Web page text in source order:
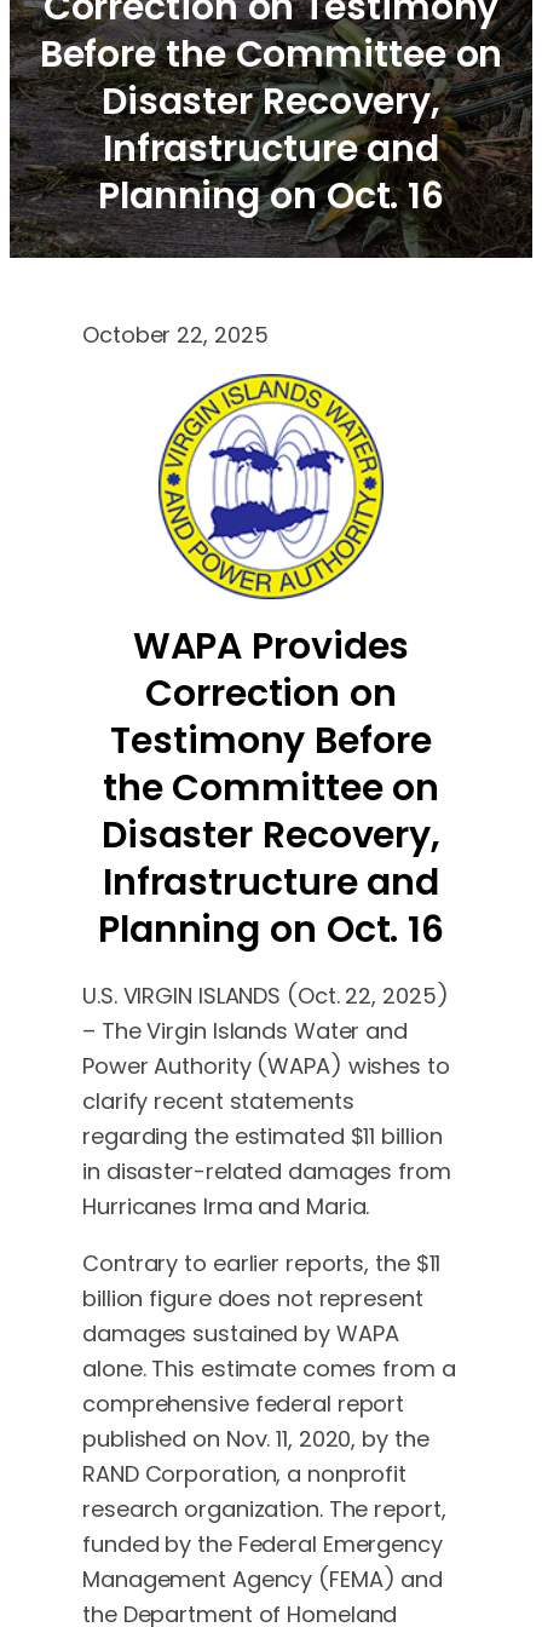
Before the Committee on
Disaster Recovery,
Infrastructure and
Planning on Oct. 16
October 22, 2025
WAPA Provides
Correction on
Testimony Before
the Committee on
Disaster Recovery,
Infrastructure and
Planning on Oct. 16
U.S. VIRGIN ISLANDS (Oct. 22, 2025)
– The Virgin Islands Water and
Power Authority (WAPA) wishes to
clarify recent statements
regarding the estimated $11 billion
in disaster-related damages from
Hurricanes Irma and Maria.
Contrary to earlier reports, the $11
billion figure does not represent
damages sustained by WAPA
alone. This estimate comes from a
comprehensive federal report
published on Nov. 11, 2020, by the
RAND Corporation, a nonprofit
research organization. The report,
funded by the Federal Emergency
Management Agency (FEMA) and
the Department of Homeland